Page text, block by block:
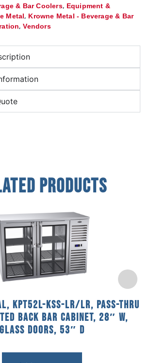
& Bar Coolers, Equipment &
Metal, Krowne Metal - Beverage & Bar
,Vendors
Products
KPT52L-KSS-LR/LR, Pass-Thru
Back Bar Cabinet, 28″ W,
Glass Doors, 53″ D